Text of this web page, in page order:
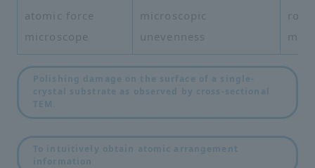
atomic force
microscope
microscopic
unevenness
Polishing damage on the surface of a single-
crystal substrate as observed by cross-sectional
TEM.
To intuitively obtain atomic arrangement
information